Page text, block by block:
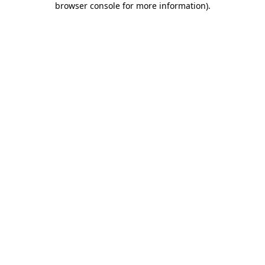
browser console for more information).